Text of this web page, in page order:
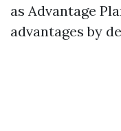
as Advantage
advantages by